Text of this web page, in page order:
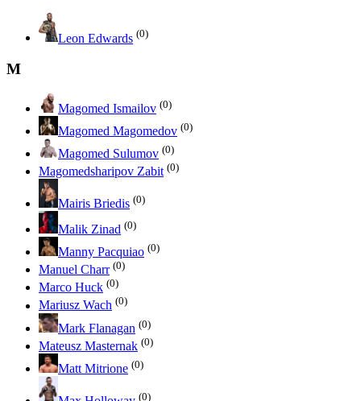
Leon Edwards (0)
M
Magomed Ismailov (0)
Magomed Magomedov (0)
Magomed Sulumov (0)
Magomedsharipov Zabit (0)
Mairis Briedis (0)
Malik Zinad (0)
Manny Pacquiao (0)
Manuel Charr (0)
Marco Huck (0)
Mariusz Wach (0)
Mark Flanagan (0)
Mateusz Masternak (0)
Matt Mitrione (0)
(0)